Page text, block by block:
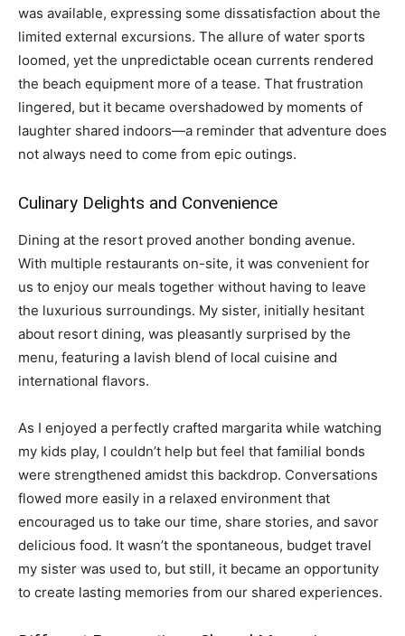
was available, expressing some dissatisfaction about the
limited external excursions. The allure of water sports
loomed, yet the unpredictable ocean currents rendered
the beach equipment more of a tease. That frustration
lingered, but it became overshadowed by moments of
laughter shared indoors—a reminder that adventure does
not always need to come from epic outings.
Culinary Delights and Convenience
Dining at the resort proved another bonding avenue.
With multiple restaurants on-site, it was convenient for
us to enjoy our meals together without having to leave
the luxurious surroundings. My sister, initially hesitant
about resort dining, was pleasantly surprised by the
menu, featuring a lavish blend of local cuisine and
international flavors.
As I enjoyed a perfectly crafted margarita while watching
my kids play, I couldn’t help but feel that familial bonds
were strengthened amidst this backdrop. Conversations
flowed more easily in a relaxed environment that
encouraged us to take our time, share stories, and savor
delicious food. It wasn’t the spontaneous, budget travel
my sister was used to, but still, it became an opportunity
to create lasting memories from our shared experiences.